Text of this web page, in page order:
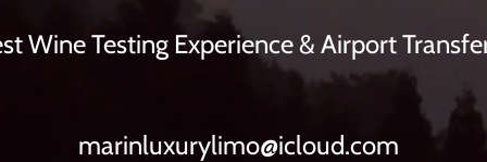
Wine Testing Experience & Airport
marinluxurylimo@icloud.com